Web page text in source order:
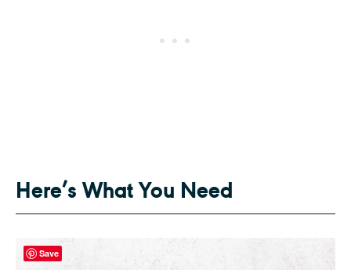
Here’s What You Need
Save